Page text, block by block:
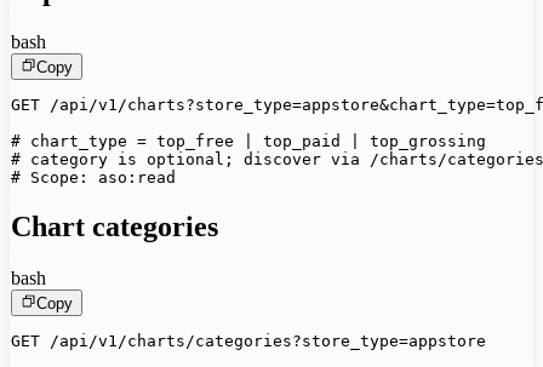
bash
Copy
GET /api/v1/
# chart_type = top_free | top_paid | top_grossing
# category is optional; discover via /charts/categories
# Scope: aso:read
Chart categories
bash
Copy
GET /api/v1/charts/categories?store_type=appstore